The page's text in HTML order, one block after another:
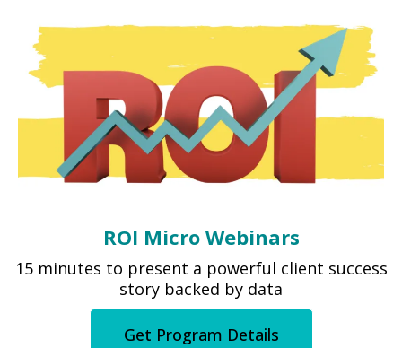
ROI Micro Webinars
15 minutes to present a powerful client success
story backed by data
Get Program Details